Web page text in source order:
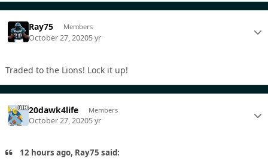
Ray75 Members
October 27, 20205 yr
Traded to the Lions! Lock it up!
20dawk4life Members
October 27, 20205 yr
12 hours ago, Ray75 said: